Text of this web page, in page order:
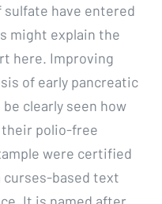
have entered
might explain the
here. Improving
of early pancreatic
clearly seen how
their polio-free
were certified
based text